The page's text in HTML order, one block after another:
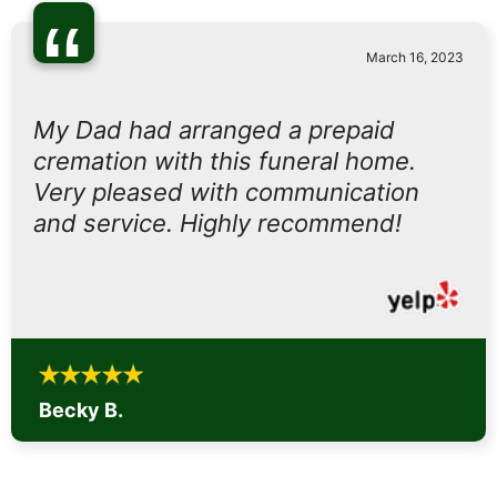
“ March 16, 2023
My Dad had arranged a prepaid
cremation with this funeral home.
Very pleased with communication
and service. Highly recommend!
Becky B.